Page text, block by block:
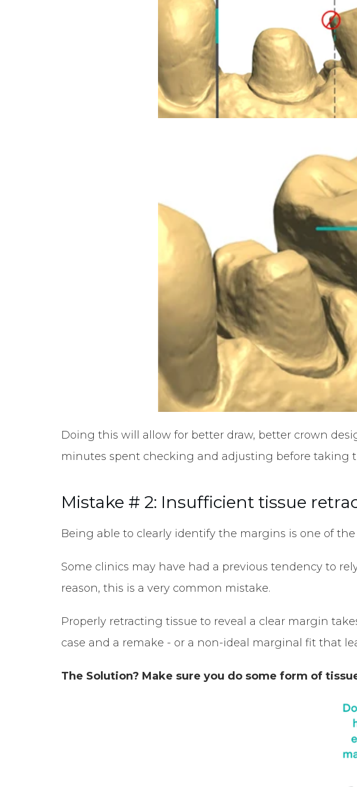
Doing this will allow for better draw, better crown
minutes spent checking and adjusting before taking
Mistake # 2: Insufficient tissue
Being able to clearly identify the margins is one of
Some clinics may have had a previous tendency to
reason, this is a very common mistake.
Properly retracting tissue to reveal a clear margin
case and a remake - or a non-ideal marginal fit that
The Solution? Make sure you do some form of